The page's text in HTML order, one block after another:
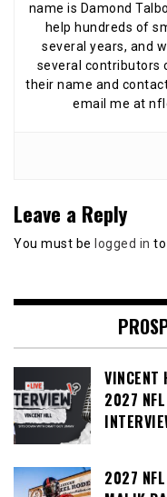
name is Damond
help hundreds of
several years, and
several contributors
their name and
email me at
Leave a Reply
You must be logged in
VINCENT
2027 NFL
2027